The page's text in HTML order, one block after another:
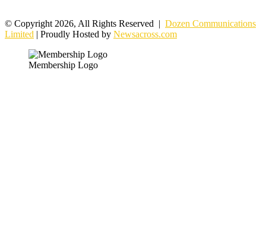
© Copyright 2026, All Rights Reserved | Dozen Communications
Limited | Proudly Hosted by Newsacross.com
Membership Logo